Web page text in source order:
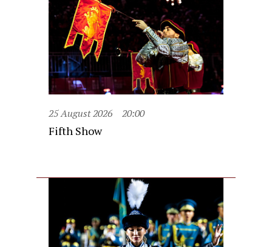
25 August 2026 20:00
Fifth Show